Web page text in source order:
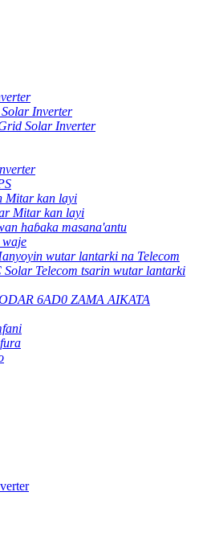
Inverter
Solar Inverter
Mitar kan layi
Mitar kan layi
haɓaka masana'antu
waje
wutar lantarki na Telecom
Solar Telecom tsarin wutar lantarki
6AD0 ZAMA AIKATA